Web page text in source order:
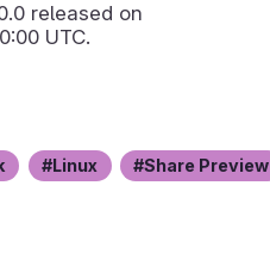
released on
UTC.
Linux Share Preview